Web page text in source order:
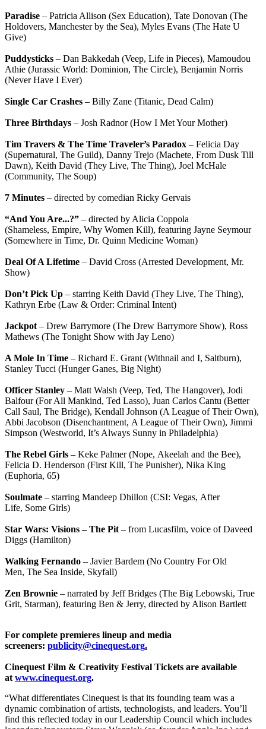
Paradise – Patricia Allison (Sex Education), Tate Donovan (The
Holdovers, Manchester by the Sea), Myles Evans (The Hate U
Give)
Puddysticks – Dan Bakkedah (Veep, Life in Pieces), Mamoudou
Athie (Jurassic World: Dominion, The Circle), Benjamin Norris
(Never Have I Ever)
Single Car Crashes – Billy Zane (Titanic, Dead Calm)
Three Birthdays – Josh Radnor (How I Met Your Mother)
Tim Travers & The Time Traveler’s Paradox – Felicia Day
(Supernatural, The Guild), Danny Trejo (Machete, From Dusk Till
Dawn), Keith David (They Live, The Thing), Joel McHale
(Community, The Soup)
7 Minutes – directed by comedian Ricky Gervais
“And You Are...?” – directed by Alicia Coppola
(Shameless, Empire, Why Women Kill), featuring Jayne Seymour
(Somewhere in Time, Dr. Quinn Medicine Woman)
Deal Of A Lifetime – David Cross (Arrested Development, Mr.
Show)
Don’t Pick Up – starring Keith David (They Live, The Thing),
Kathryn Erbe (Law & Order: Criminal Intent)
Jackpot – Drew Barrymore (The Drew Barrymore Show), Ross
Mathews (The Tonight Show with Jay Leno)
A Mole In Time – Richard E. Grant (Withnail and I, Saltburn),
Stanley Tucci (Hunger Ganes, Big Night)
Officer Stanley – Matt Walsh (Veep, Ted, The Hangover), Jodi
Balfour (For All Mankind, Ted Lasso), Juan Carlos Cantu (Better
Call Saul, The Bridge), Kendall Johnson (A League of Their Own),
Abbi Jacobson (Disenchantment, A League of Their Own), Jimmi
Simpson (Westworld, It’s Always Sunny in Philadelphia)
The Rebel Girls – Keke Palmer (Nope, Akeelah and the Bee),
Felicia D. Henderson (First Kill, The Punisher), Nika King
(Euphoria, 65)
Soulmate – starring Mandeep Dhillon (CSI: Vegas, After
Life, Some Girls)
Star Wars: Visions – The Pit – from Lucasfilm, voice of Daveed
Diggs (Hamilton)
Walking Fernando – Javier Bardem (No Country For Old
Men, The Sea Inside, Skyfall)
Zen Brownie – narrated by Jeff Bridges (The Big Lebowski, True
Grit, Starman), featuring Ben & Jerry, directed by Alison Bartlett
For complete premieres lineup and media
screeners: publicity@cinequest.org.
Cinequest Film & Creativity Festival Tickets are available
at www.cinequest.org.
“What differentiates Cinequest is that its founding team was a
dynamic combination of artists, technologists, and leaders. You’ll
find this reflected today in our Leadership Council which includes